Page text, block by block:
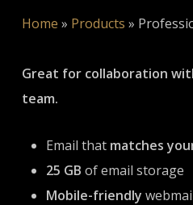
Home » Products »
Great for collaboration
team.
Email that matches
25 GB of email storage
Mobile-friendly